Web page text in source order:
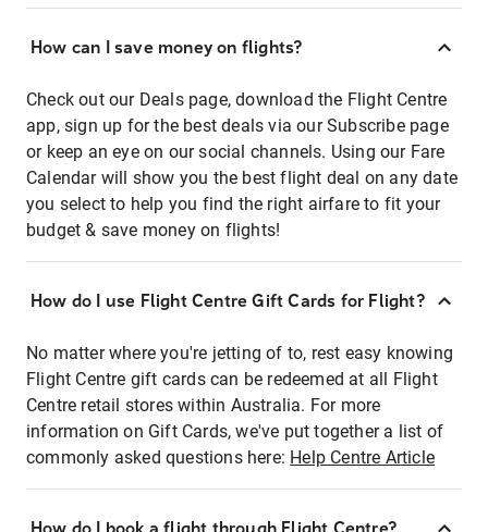
How can I save money on flights?
Check out our Deals page, download the Flight Centre
app, sign up for the best deals via our Subscribe page
or keep an eye on our social channels. Using our Fare
Calendar will show you the best flight deal on any date
you select to help you find the right airfare to fit your
budget & save money on flights!
How do I use Flight Centre Gift Cards for Flight?
No matter where you're jetting of to, rest easy knowing
Flight Centre gift cards can be redeemed at all Flight
Centre retail stores within Australia. For more
information on Gift Cards, we've put together a list of
commonly asked questions here: Help Centre Article